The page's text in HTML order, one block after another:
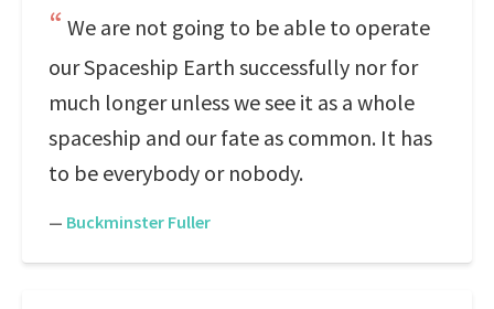
We are not going to be able to operate
our Spaceship Earth successfully nor for
much longer unless we see it as a whole
spaceship and our fate as common. It has
to be everybody or nobody.
— Buckminster Fuller